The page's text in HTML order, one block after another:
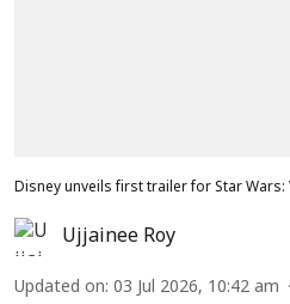
Disney unveils first trailer for Star
Ujjainee Roy
Updated on: 03 Jul 2026, 10:42 am